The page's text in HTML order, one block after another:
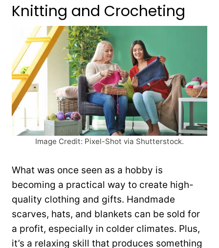
Knitting and Crocheting
Image Credit: Pixel-Shot via Shutterstock.
What was once seen as a hobby is
becoming a practical way to create high-
quality clothing and gifts. Handmade
scarves, hats, and blankets can be sold for
a profit, especially in colder climates. Plus,
it’s a relaxing skill that produces something